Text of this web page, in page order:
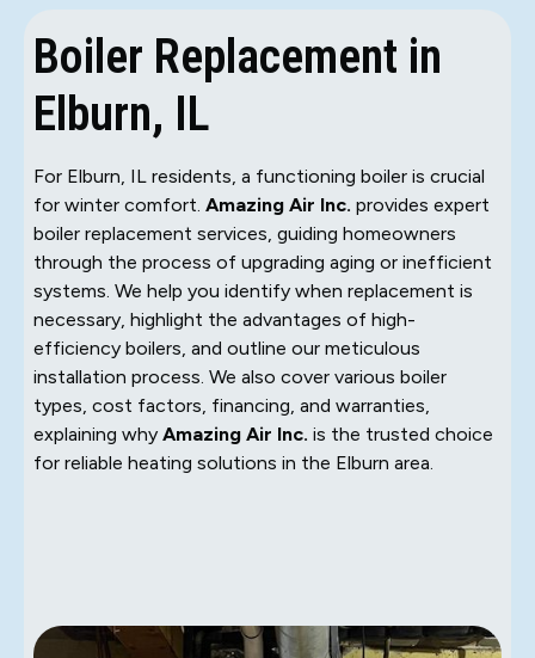
Boiler Replacement in
Elburn, IL
For Elburn, IL residents, a functioning boiler is crucial
for winter comfort. Amazing Air Inc. provides expert
boiler replacement services, guiding homeowners
through the process of upgrading aging or inefficient
systems. We help you identify when replacement is
necessary, highlight the advantages of high-
efficiency boilers, and outline our meticulous
installation process. We also cover various boiler
types, cost factors, financing, and warranties,
explaining why Amazing Air Inc. is the trusted choice
for reliable heating solutions in the Elburn area.